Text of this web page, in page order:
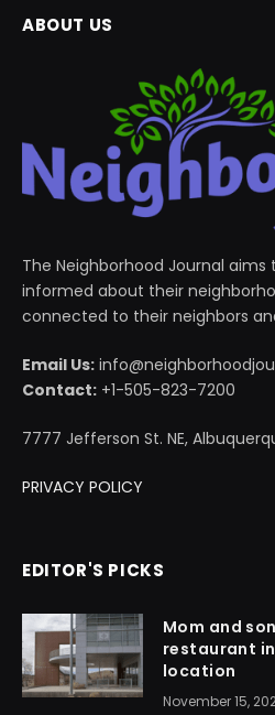
ABOUT US
The Neighborhood Journal aims
informed about their
connected to their neighbors
Email Us:
Contact: +1-505-823-7200
7777 Jefferson St. NE,
PRIVACY POLICY
EDITOR'S PICKS
Mom and
restaurant
location
November 15,